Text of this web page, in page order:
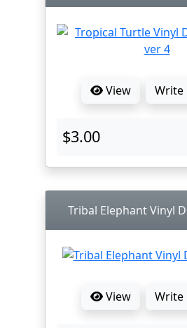
View Write
$3.00
Tribal Elephant Vinyl
View Write